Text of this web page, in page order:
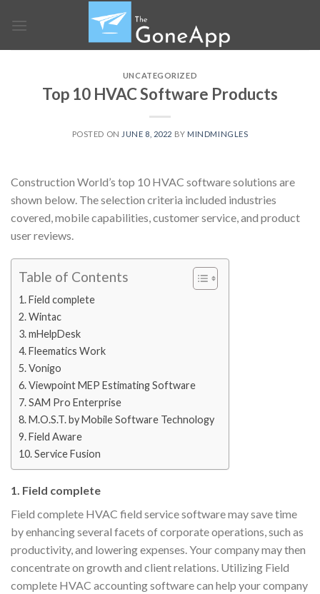
UNCATEGORIZED
Top 10 HVAC Software Products
POSTED ON JUNE 8, 2022 BY MINDMINGLES
Construction World’s top 10 HVAC software solutions are
shown below. The selection criteria included industries
covered, mobile capabilities, customer service, and product
user reviews.
Table of Contents
1. Field complete
2. Wintac
3. mHelpDesk
4. Fleematics Work
5. Vonigo
6. Viewpoint MEP Estimating Software
7. SAM Pro Enterprise
8. M.O.S.T. by Mobile Software Technology
9. Field Aware
10. Service Fusion
1. Field complete
Field complete HVAC field service software may save time
by enhancing several facets of corporate operations, such as
productivity, and lowering expenses. Your company may then
concentrate on growth and client relations. Utilizing Field
complete HVAC accounting software can help your company